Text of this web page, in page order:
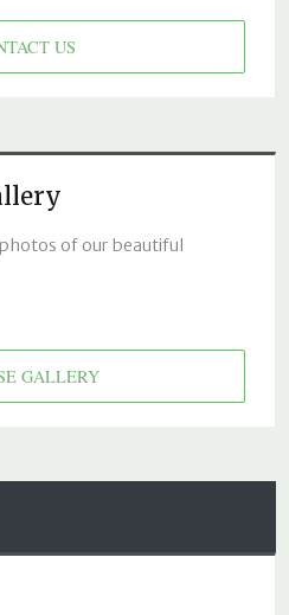
US
of our beautiful
GALLERY